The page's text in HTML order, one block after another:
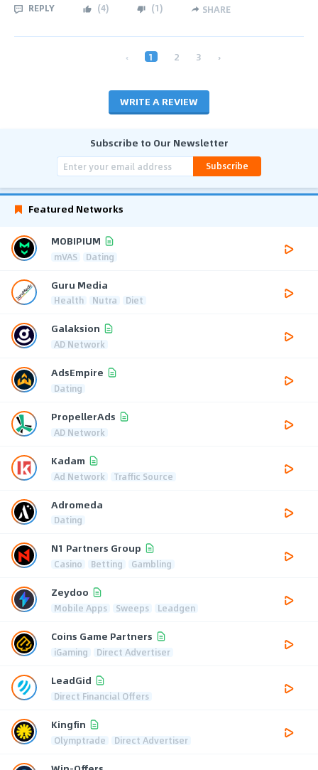
REPLY (4) (1) SHARE
‹ 1 2 3 ›
WRITE A REVIEW
Subscribe to Our Newsletter
Subscribe
Featured Networks
MOBIPIUM
mVAS Dating
Guru Media
Health Nutra Diet
Galaksion
AD Network
AdsEmpire
Dating
PropellerAds
AD Network
Kadam
Ad Network Traffic Source
Adromeda
Dating
N1 Partners Group
Casino Betting Gambling
Zeydoo
Mobile Apps Sweeps Leadgen
Coins Game Partners
iGaming Direct Advertiser
LeadGid
Direct Financial Offers
Kingfin
Olymptrade Direct Advertiser